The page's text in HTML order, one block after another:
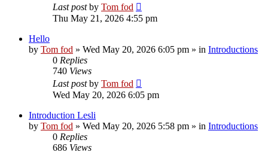
Last postby Tom fod
Thu May 21, 2026 4:55 pm
Hello
by Tom fod » Wed May 20, 2026 6:05 pm » in Introductions
0 Replies
740 Views
Last postby Tom fod
Wed May 20, 2026 6:05 pm
Introduction Lesli
by Tom fod » Wed May 20, 2026 5:58 pm » in Introductions
0 Replies
686 Views